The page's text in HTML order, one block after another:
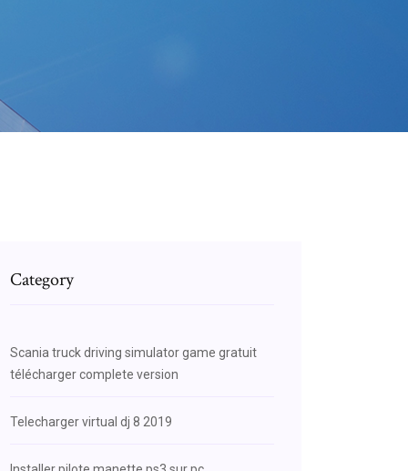
Category
Scania truck driving simulator game gratuit
télécharger complete version
Telecharger virtual dj 8 2019